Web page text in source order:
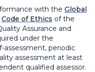
with the Global
Code of Ethics of the
Assurance and
under the
assessment, periodic
assessment at least
qualified assessor.